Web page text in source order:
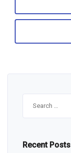
Recent Posts